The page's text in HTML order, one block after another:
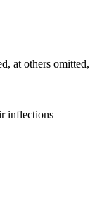
at others omitted,
inflections